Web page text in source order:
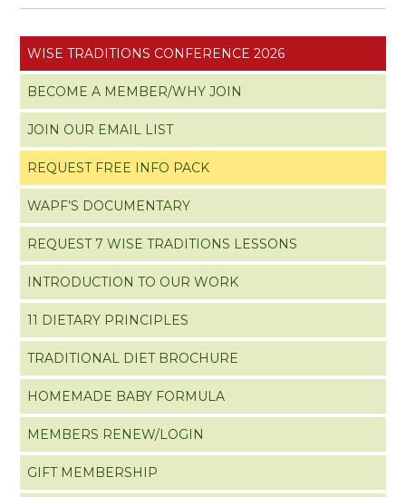
WISE TRADITIONS CONFERENCE 2026
BECOME A MEMBER/WHY JOIN
JOIN OUR EMAIL LIST
REQUEST FREE INFO PACK
WAPF’S DOCUMENTARY
REQUEST 7 WISE TRADITIONS LESSONS
INTRODUCTION TO OUR WORK
11 DIETARY PRINCIPLES
TRADITIONAL DIET BROCHURE
HOMEMADE BABY FORMULA
MEMBERS RENEW/LOGIN
GIFT MEMBERSHIP